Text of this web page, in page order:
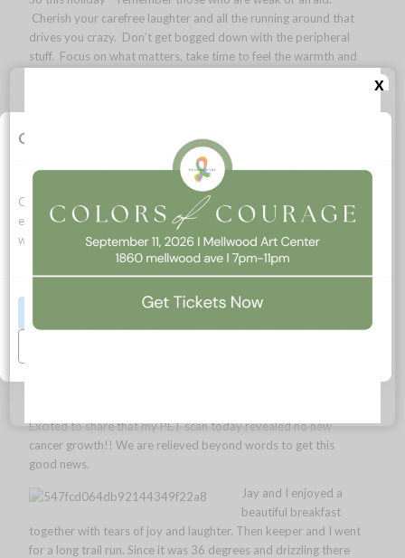
Cherish your carefree laughter and all the running around that
drives you crazy. Don’t get bogged down with the peripheral
stuff. Focus on what matters, take time to feel the warmth and
Excited to share that my PET scan today revealed no new
cancer growth!! We are relieved beyond words to get this
good news.
Jay and I enjoyed a
beautiful breakfast
together with tears of joy and laughter. Then keeper and I went
for a long trail run. Since it was 36 degrees and drizzling there
x
Cookie Consent
Cookies allow this website to function properly, improve your
experience, and support how we can optimize your time on this
website.
Accept All